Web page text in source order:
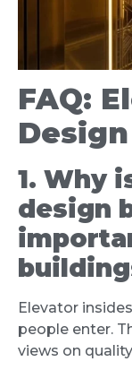
FAQ:
1. Why
design
Elevator
people enter.
views on